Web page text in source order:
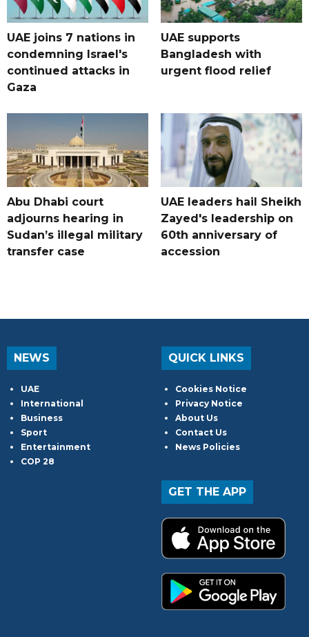
UAE joins 7 nations in
condemning Israel's
continued attacks in
Gaza
UAE supports
Bangladesh with
urgent flood relief
Abu Dhabi court
adjourns hearing in
Sudan’s illegal military
transfer case
UAE leaders hail Sheikh
Zayed's leadership on
60th anniversary of
accession
NEWS
UAE
International
Business
Sport
Entertainment
COP 28
QUICK LINKS
Cookies Notice
Privacy Notice
About Us
Contact Us
News Policies
GET THE APP